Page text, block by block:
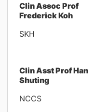
Clin Assoc Prof
Frederick Koh
SKH
Clin Asst Prof Han
Shuting
NCCS